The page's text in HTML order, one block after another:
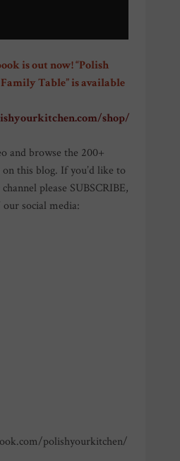
is out now! “Polish
Table” is available
shop/
and browse the 200+
this blog. If you’d like to
please SUBSCRIBE,
social media:
polishyourkitchen/